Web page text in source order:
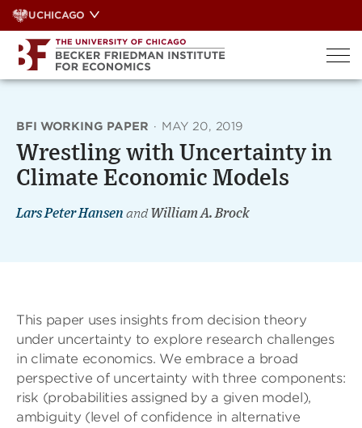
Skip
to
content
UCHICAGO
BFI WORKING PAPER · MAY 20, 2019
Wrestling with Uncertainty in
Climate Economic Models
Lars Peter Hansen andWilliam A. Brock
This paper uses insights from decision theory
under uncertainty to explore research challenges
in climate economics. We embrace a broad
perspective of uncertainty with three components:
risk (probabilities assigned by a given model),
ambiguity (level of confidence in alternative